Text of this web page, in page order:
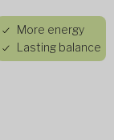
More energy
Lasting balance